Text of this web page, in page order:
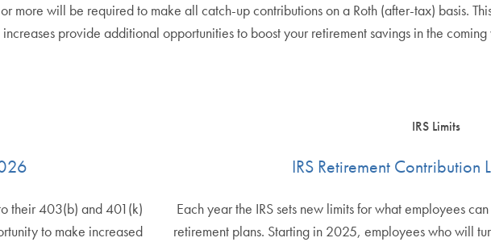
will be required to make all catch-up contributions on a Roth (after-tax) basis.
provide additional opportunities to boost your retirement savings in the
their 403(b) and 401(k)
to make increased
IRS Limits
IRS Retirement Contribution
Each year the IRS sets new limits for what employees
retirement plans. Starting in 2025, employees who will